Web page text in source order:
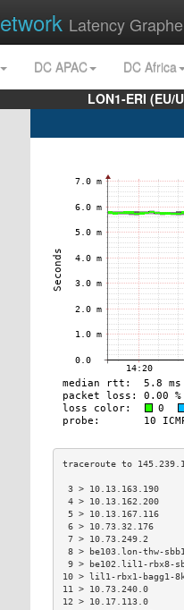
Latency
DC APAC
DC Africa
LON1-ERI
3 >
4 >
5 >
6 > 10.73.32.176
7 > 10.73.249.2
8 > be103.lon-thw-
9 > be102.lil1-
10 > lil1-rbx1-
11 > 10.73.240.0
12 > 10.17.113.0